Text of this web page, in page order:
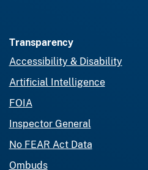
Transparency
Accessibility & Disability
Artificial Intelligence
FOIA
Inspector General
No FEAR Act Data
Ombuds